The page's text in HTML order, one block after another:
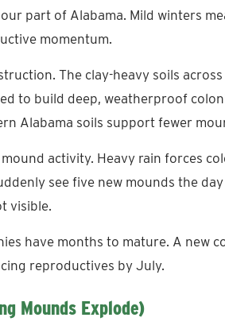
part of Alabama. Mild winters
momentum.
The clay-heavy soils
to build deep, weatherproof
Alabama soils support fewer
activity. Heavy rain forces
see five new mounds the
visible.
have months to mature. A new
reproductives by July.
Mounds Explode)